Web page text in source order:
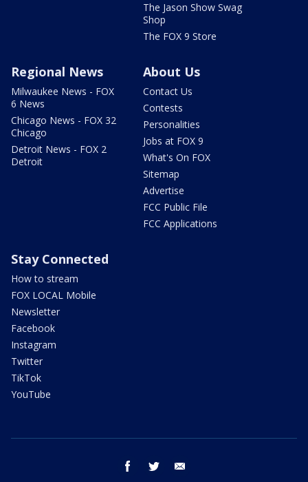
The Jason Show Swag
Shop
The FOX 9 Store
Regional News
Milwaukee News - FOX
6 News
Chicago News - FOX 32
Chicago
Detroit News - FOX 2
Detroit
About Us
Contact Us
Contests
Personalities
Jobs at FOX 9
What's On FOX
Sitemap
Advertise
FCC Public File
FCC Applications
Stay Connected
How to stream
FOX LOCAL Mobile
Newsletter
Facebook
Instagram
Twitter
TikTok
YouTube
facebook twitter